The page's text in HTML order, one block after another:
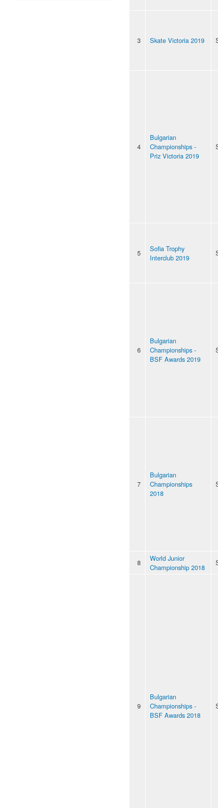
3 Skate Victoria 2019
4
Bulgarian
Championships -
Priz Victoria 2019
5
Sofia Trophy
Interclub 2019
6
Bulgarian
Championships -
BSF Awards 2019
7
Bulgarian
Championships
2018
8
World Junior
Championship 2018
9
Bulgarian
Championships -
BSF Awards 2018